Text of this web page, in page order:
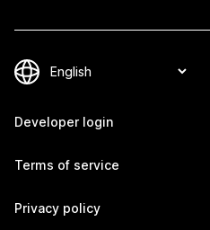
Developer login
Terms of service
Privacy policy